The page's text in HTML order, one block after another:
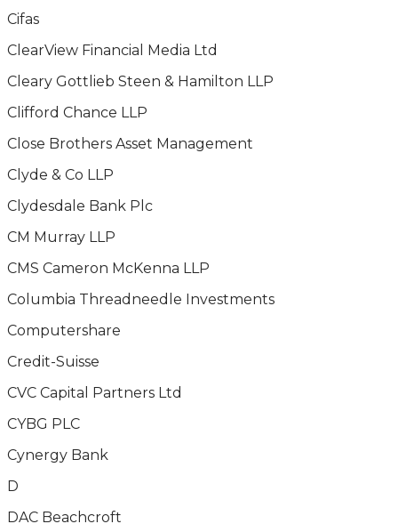
Cifas
ClearView Financial Media Ltd
Cleary Gottlieb Steen & Hamilton LLP
Clifford Chance LLP
Close Brothers Asset Management
Clyde & Co LLP
Clydesdale Bank Plc
CM Murray LLP
CMS Cameron McKenna LLP
Columbia Threadneedle Investments
Computershare
Credit-Suisse
CVC Capital Partners Ltd
CYBG PLC
Cynergy Bank
D
DAC Beachcroft